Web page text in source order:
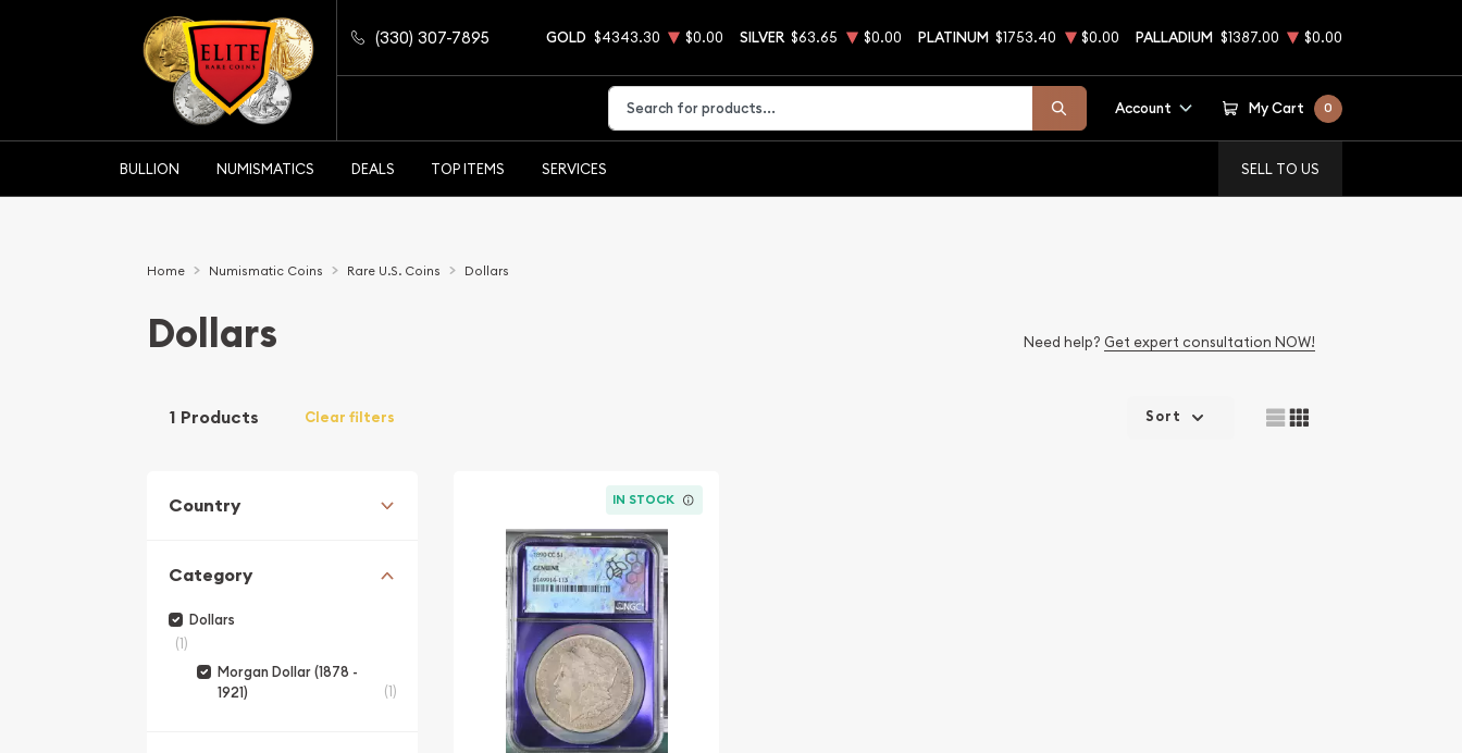
(330) 307-7895 GOLD $4343.30 $0.00 SILVER $63.65 $0.00 PLATINUM $1753.40 $0.00 PALLADIUM $1387.00 $0.00
Type 2 or more characters for results.
Account My Cart 0
BULLION NUMISMATICS DEALS TOP ITEMS SERVICES SELL TO US
Home Numismatic Coins Rare U.S. Coins Dollars
Dollars Need help? Get expert consultation NOW!
1 Products Clear filters
Country
Category
Dollars
(1)
Morgan Dollar (1878 -
1921)
(1)
Sort
IN STOCK